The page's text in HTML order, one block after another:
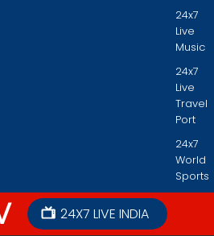
24x7
Live
Music
24x7
Live
Travel
Port
24x7
World
Sports
24X7 LIVE INDIA